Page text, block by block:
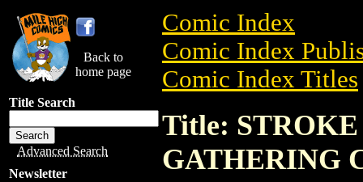
Back to
home page
Title Search
Advanced Search
Newsletter
Comic Index
Comic Index
Comic Index Titles
Title:
GATHERING